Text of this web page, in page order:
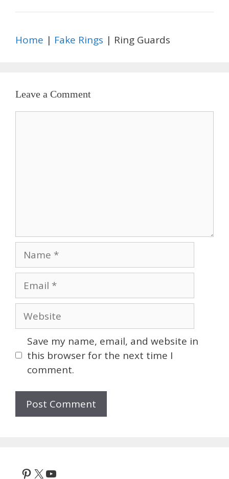
Home | Fake Rings | Ring Guards
Leave a Comment
Name
Email
Website
Save my name, email, and website in
this browser for the next time I
comment.
Pinterest
X YouTube